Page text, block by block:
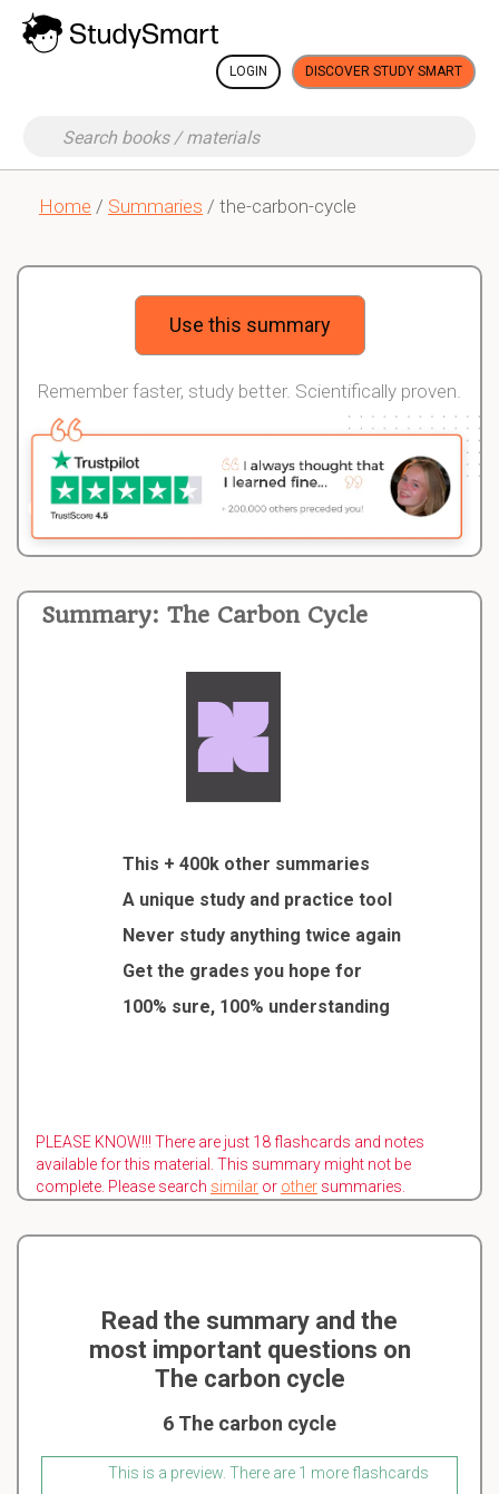
LOGIN DISCOVER STUDY SMART
Home / Summaries / the-carbon-cycle
Summary: The Carbon Cycle
This + 400k other summaries
A unique study and practice tool
Never study anything twice again
Get the grades you hope for
100% sure, 100% understanding
PLEASE KNOW!!! There are just 18 flashcards and notes
available for this material. This summary might not be
complete. Please search similar or other summaries.
Use this summary
Remember faster, study better. Scientifically proven.
Read the summary and the
most important questions on
The carbon cycle
6 The carbon cycle
This is a preview. There are 1 more flashcards